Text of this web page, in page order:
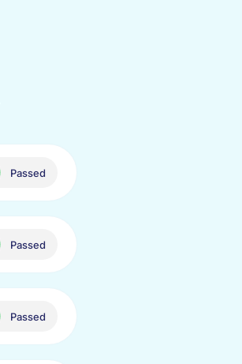
Passed
Passed
Passed